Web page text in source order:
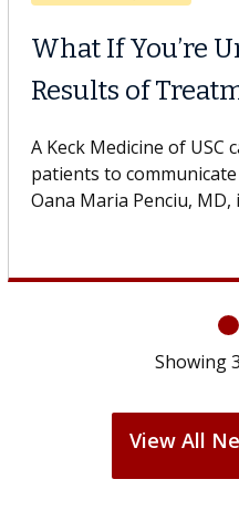
Cell Therapy
Solid
of USC cell therapist
could expand the use of
Showing3
View All